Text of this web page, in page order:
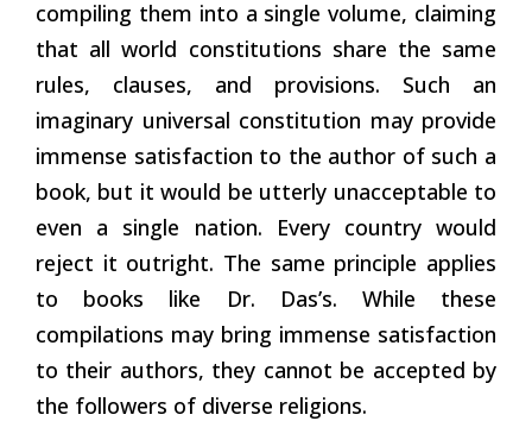
compiling them into a single volume, claiming
that all world constitutions share the same
rules, clauses, and provisions. Such an
imaginary universal constitution may provide
immense satisfaction to the author of such a
book, but it would be utterly unacceptable to
even a single nation. Every country would
reject it outright. The same principle applies
to books like Dr. Das’s. While these
compilations may bring immense satisfaction
to their authors, they cannot be accepted by
the followers of diverse religions.